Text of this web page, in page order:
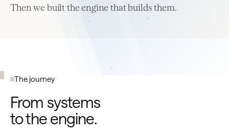
Then we built the engine that builds them.
The journey
From systems
to the engine.